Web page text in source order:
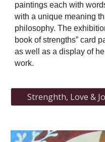
paintings each with
with a unique meaning
philosophy. The
book of strengths” card
as well as a display of
work.
Strenghth, Love &